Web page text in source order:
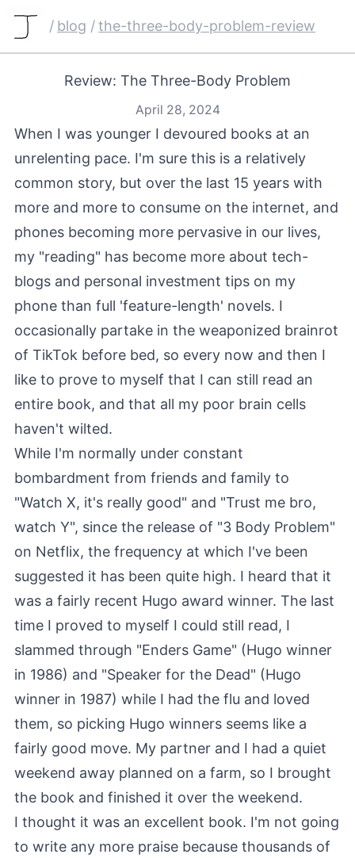
/ blog / the-three-body-problem-review
Review: The Three-Body Problem
April 28, 2024
When I was younger I devoured books at an
unrelenting pace. I'm sure this is a relatively
common story, but over the last 15 years with
more and more to consume on the internet, and
phones becoming more pervasive in our lives,
my "reading" has become more about tech-
blogs and personal investment tips on my
phone than full 'feature-length' novels. I
occasionally partake in the weaponized brainrot
of TikTok before bed, so every now and then I
like to prove to myself that I can still read an
entire book, and that all my poor brain cells
haven't wilted.
While I'm normally under constant
bombardment from friends and family to
"Watch X, it's really good" and "Trust me bro,
watch Y", since the release of "3 Body Problem"
on Netflix, the frequency at which I've been
suggested it has been quite high. I heard that it
was a fairly recent Hugo award winner. The last
time I proved to myself I could still read, I
slammed through "Enders Game" (Hugo winner
in 1986) and "Speaker for the Dead" (Hugo
winner in 1987) while I had the flu and loved
them, so picking Hugo winners seems like a
fairly good move. My partner and I had a quiet
weekend away planned on a farm, so I brought
the book and finished it over the weekend.
I thought it was an excellent book. I'm not going
to write any more praise because thousands of